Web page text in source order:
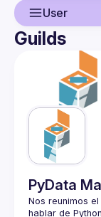
User
User
Events
Guilds
Guilds
PyData
Nos reunimos
hablar de